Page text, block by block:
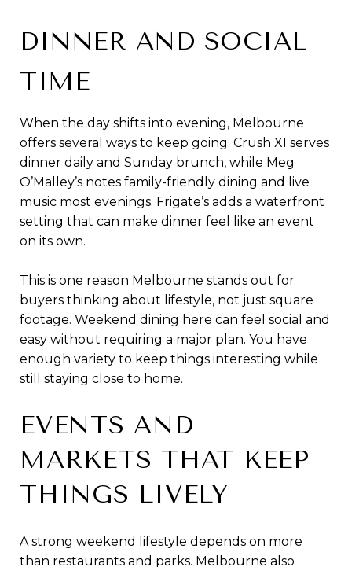
DINNER AND SOCIAL
TIME
When the day shifts into evening, Melbourne
offers several ways to keep going. Crush XI serves
dinner daily and Sunday brunch, while Meg
O’Malley’s notes family-friendly dining and live
music most evenings. Frigate’s adds a waterfront
setting that can make dinner feel like an event
on its own.
This is one reason Melbourne stands out for
buyers thinking about lifestyle, not just square
footage. Weekend dining here can feel social and
easy without requiring a major plan. You have
enough variety to keep things interesting while
still staying close to home.
EVENTS AND
MARKETS THAT KEEP
THINGS LIVELY
A strong weekend lifestyle depends on more
than restaurants and parks. Melbourne also